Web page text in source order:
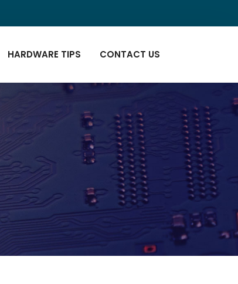
HARDWARE TIPS CONTACT US